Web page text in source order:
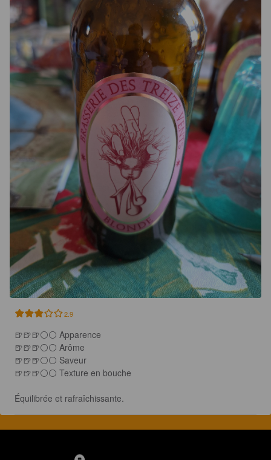
2.9
🍺🍺🍺⚪️⚪ Apparence
🍺🍺🍺⚪️⚪️ Arôme
🍺🍺🍺⚪️⚪ Saveur
🍺🍺🍺⚪️⚪️ Texture en bouche
Équilibrée et rafraîchissante.